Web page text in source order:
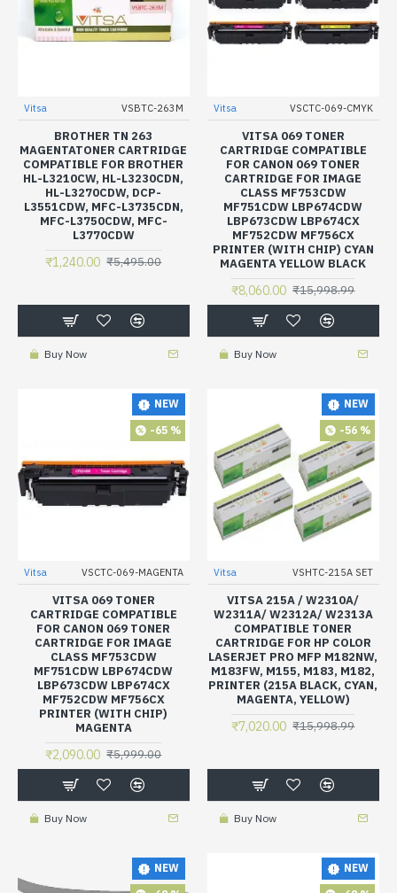
Vitsa VSBTC-263M
BROTHER TN 263
MAGENTATONER CARTRIDGE
COMPATIBLE FOR BROTHER
HL-L3210CW, HL-L3230CDN,
HL-L3270CDW, DCP-
L3551CDW, MFC-L3735CDN,
MFC-L3750CDW, MFC-
L3770CDW
₹1,240.00 ₹5,495.00
Buy Now
Vitsa VSCTC-069-CMYK
VITSA 069 TONER
CARTRIDGE COMPATIBLE
FOR CANON 069 TONER
CARTRIDGE FOR IMAGE
CLASS MF753CDW
MF751CDW LBP674CDW
LBP673CDW LBP674CX
MF752CDW MF756CX
PRINTER (WITH CHIP) CYAN
MAGENTA YELLOW BLACK
₹8,060.00 ₹15,998.99
Buy Now
NEW
-65 %
Vitsa VSCTC-069-MAGENTA
VITSA 069 TONER
CARTRIDGE COMPATIBLE
FOR CANON 069 TONER
CARTRIDGE FOR IMAGE
CLASS MF753CDW
MF751CDW LBP674CDW
LBP673CDW LBP674CX
MF752CDW MF756CX
PRINTER (WITH CHIP)
MAGENTA
₹2,090.00 ₹5,999.00
Buy Now
NEW
-56 %
Vitsa VSHTC-215A SET
VITSA 215A / W2310A/
W2311A/ W2312A/ W2313A
COMPATIBLE TONER
CARTRIDGE FOR HP COLOR
LASERJET PRO MFP M182NW,
M183FW, M155, M183, M182,
PRINTER (215A BLACK, CYAN,
MAGENTA, YELLOW)
₹7,020.00 ₹15,998.99
Buy Now
NEW
NEW